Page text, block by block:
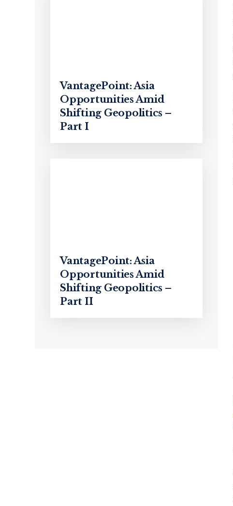
VantagePoint: Asia
Opportunities Amid
Shifting Geopolitics –
Part I
VantagePoint: Asia
Opportunities Amid
Shifting Geopolitics –
Part II